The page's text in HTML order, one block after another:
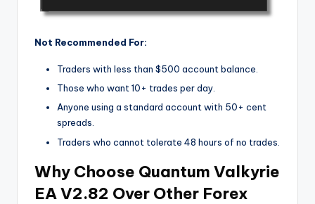
Not Recommended For:
Traders with less than $500 account balance.
Those who want 10+ trades per day.
Anyone using a standard account with 50+ cent
spreads.
Traders who cannot tolerate 48 hours of no trades.
Why Choose Quantum Valkyrie
EA V2.82 Over Other Forex